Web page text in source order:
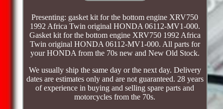
Presenting: gasket kit for the bottom engine XRV750
1992 Africa Twin original HONDA 06112-MV1-000.
Gasket kit for the bottom engine XRV750 1992 Africa
Twin original HONDA 06112-MV1-000. All parts for
your HONDA from the 70s new and New Old Stock.
We usually ship the same day or the next day. Delivery
dates are estimates only and are not guaranteed. 28 years
of experience in buying and selling spare parts and
motorcycles from the 70s.